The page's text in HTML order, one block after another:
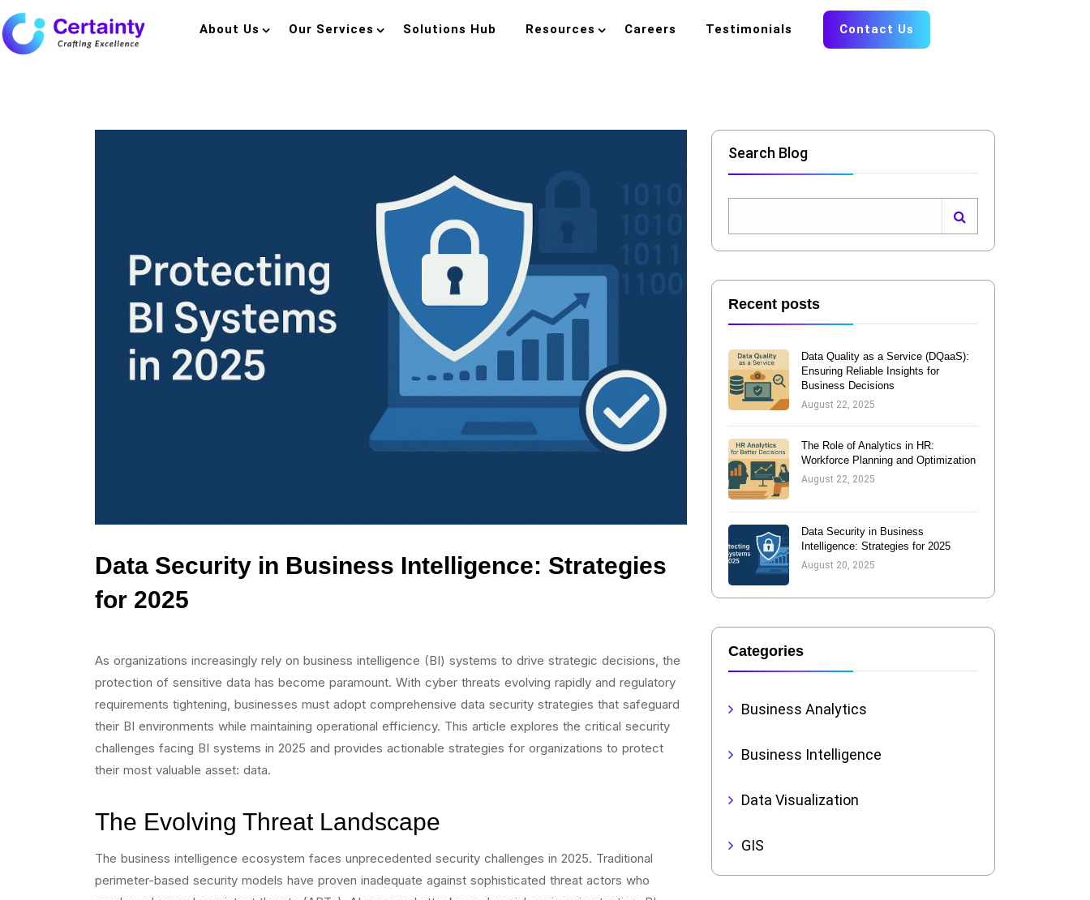
About Us Our Services Solutions Hub Resources Careers Testimonials Contact Us
Data Security in Business Intelligence: Strategies
for 2025
As organizations increasingly rely on business intelligence (BI) systems to drive strategic decisions, the
protection of sensitive data has become paramount. With cyber threats evolving rapidly and regulatory
requirements tightening, businesses must adopt comprehensive data security strategies that safeguard
their BI environments while maintaining operational efficiency. This article explores the critical security
challenges facing BI systems in 2025 and provides actionable strategies for organizations to protect
their most valuable asset: data.
The Evolving Threat Landscape
The business intelligence ecosystem faces unprecedented security challenges in 2025. Traditional
perimeter-based security models have proven inadequate against sophisticated threat actors who
Search Blog
Recent posts
Data Quality as a Service (DQaaS):
Ensuring Reliable Insights for
Business Decisions
August 22, 2025
The Role of Analytics in HR:
Workforce Planning and Optimization
August 22, 2025
Data Security in Business
Intelligence: Strategies for 2025
August 20, 2025
Categories
Business Analytics
Business Intelligence
Data Visualization
GIS